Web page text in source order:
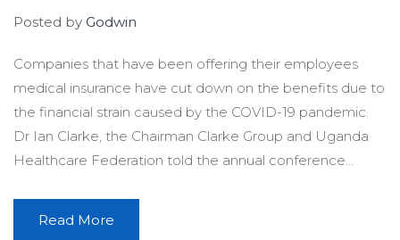
Posted by Godwin
Companies that have been offering their employees
medical insurance have cut down on the benefits due to
the financial strain caused by the COVID-19 pandemic.
Dr Ian Clarke, the Chairman Clarke Group and Uganda
Healthcare Federation told the annual conference...
Read More